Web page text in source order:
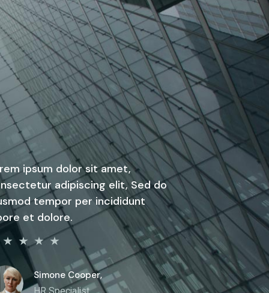
ipsum dolor sit amet,
adipiscing elit, Sed do
tempor per incididunt
et dolore.
Simone Cooper,